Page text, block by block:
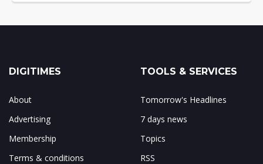
DIGITIMES
About
Advertising
Membership
Terms & conditions
TOOLS & SERVICES
Tomorrow's Headlines
7 days news
Topics
RSS